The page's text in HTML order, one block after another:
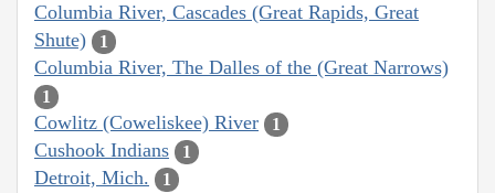
Columbia River, Cascades (Great Rapids, Great
Shute)
1
Columbia River, The Dalles of the (Great Narrows)
1
Cowlitz (Coweliskee) River 1
Cushook Indians 1
Detroit, Mich. 1